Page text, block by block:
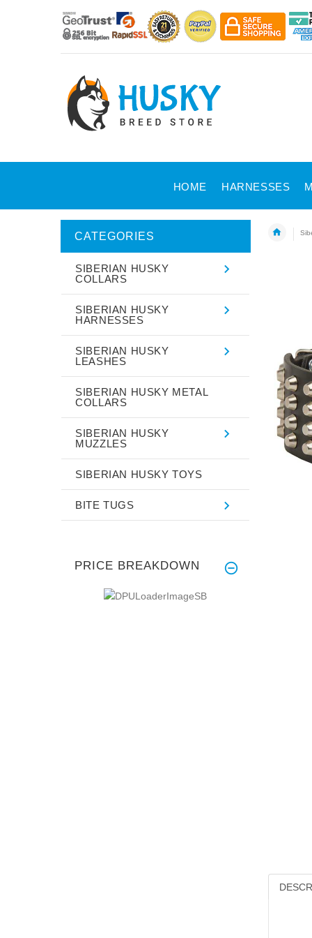
HOME HARNESSES
CATEGORIES
SIBERIAN HUSKY
COLLARS
SIBERIAN HUSKY
HARNESSES
SIBERIAN HUSKY
LEASHES
SIBERIAN HUSKY METAL
COLLARS
SIBERIAN HUSKY
MUZZLES
SIBERIAN HUSKY TOYS
BITE TUGS
PRICE BREAKDOWN